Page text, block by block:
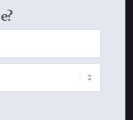
video
and much